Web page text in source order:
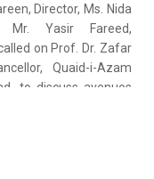
Director, Ms. Nida
Mr. Yasir Fareed,
on Prof. Dr. Zafar
Quaid-i-Azam
to discuss avenues